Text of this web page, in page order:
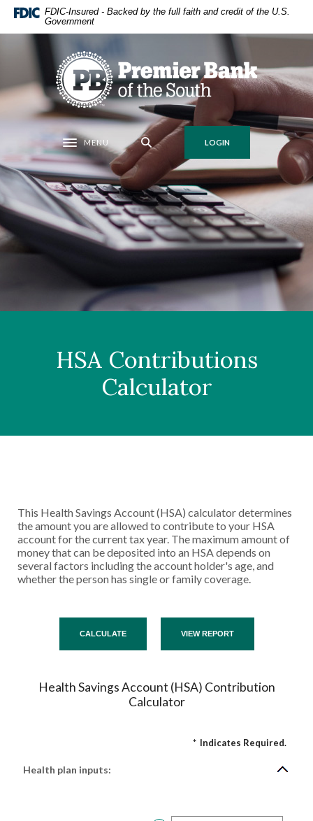
Home
Skip
footer
Download
higher
FDIC-Insured - Backed by the full faith and credit of the U.S.
Government
Premier Bank of the South
Toggle navigation
MENU LOGIN
HSA Contributions
Calculator
This Health Savings Account (HSA) calculator determines
the amount you are allowed to contribute to your HSA
account for the current tax year. The maximum amount of
money that can be deposited into an HSA depends on
several factors including the account holder's age, and
whether the person has single or family coverage.
Health Savings Account (HSA) Contribution
Calculator
* Indicates Required.
Health plan inputs: